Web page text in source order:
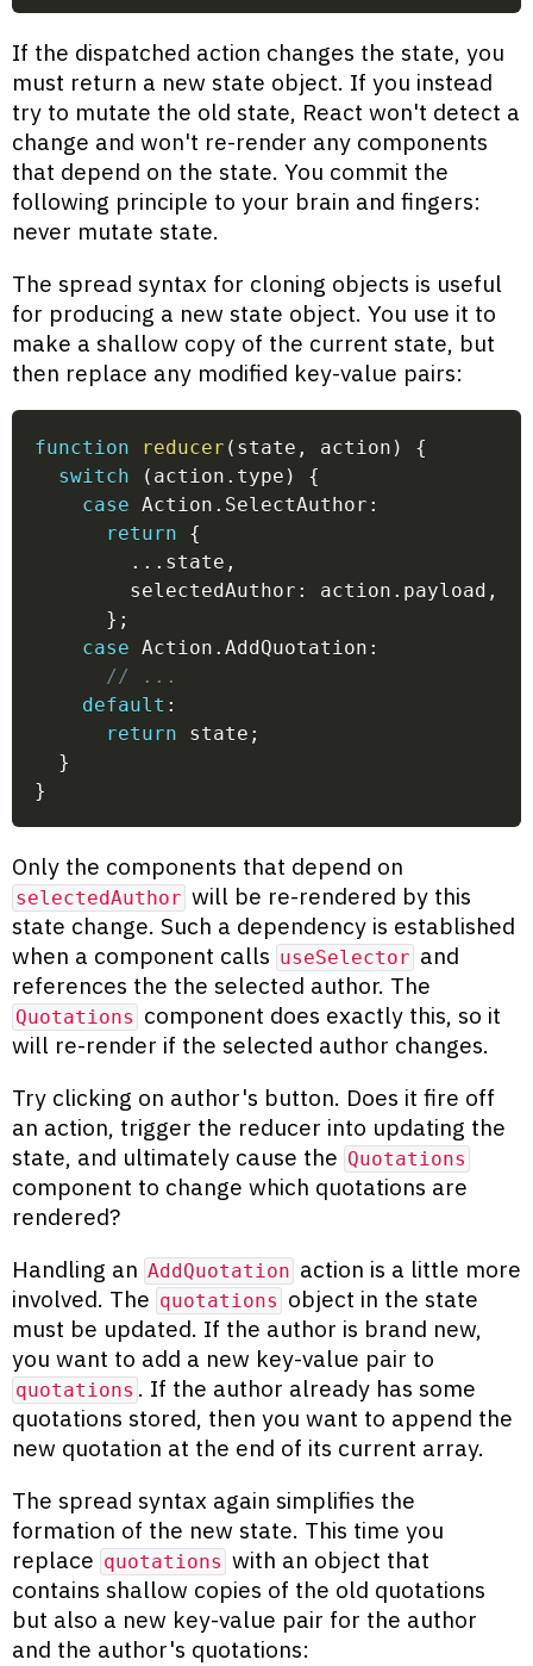
If the dispatched action changes the state, you
must return a new state object. If you instead
try to mutate the old state, React won't detect a
change and won't re-render any components
that depend on the state. You commit the
following principle to your brain and fingers:
never mutate state.
The spread syntax for cloning objects is useful
for producing a new state object. You use it to
make a shallow copy of the current state, but
then replace any modified key-value pairs:
function reducer ( state , action )
{
switch
( action . type )
{
case Action . SelectAuthor :
return
{
... state ,
        selectedAuthor
: action . payload ,
} ;
case Action .AddQuotation :
// ...
default :
return state ;
}
}
Only the components that depend on
selectedAuthor will be re-rendered by this
state change. Such a dependency is established
when a component calls useSelector and
references the the selected author. The
Quotations component does exactly this, so it
will re-render if the selected author changes.
Try clicking on author's button. Does it fire off
an action, trigger the reducer into updating the
state, and ultimately cause the Quotations
component to change which quotations are
rendered?
Handling an AddQuotation action is a little more
involved. The quotations object in the state
must be updated. If the author is brand new,
you want to add a new key-value pair to
quotations . If the author already has some
quotations stored, then you want to append the
new quotation at the end of its current array.
The spread syntax again simplifies the
formation of the new state. This time you
replace quotations with an object that
contains shallow copies of the old quotations
but also a new key-value pair for the author
and the author's quotations: